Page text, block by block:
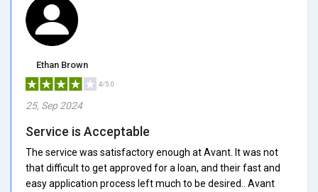
Ethan Brown
4/5.0
25, Sep 2024
Service is Acceptable
The service was satisfactory enough at Avant. It was not
that difficult to get approved for a loan, and their fast and
easy application process left much to be desired.. Avant